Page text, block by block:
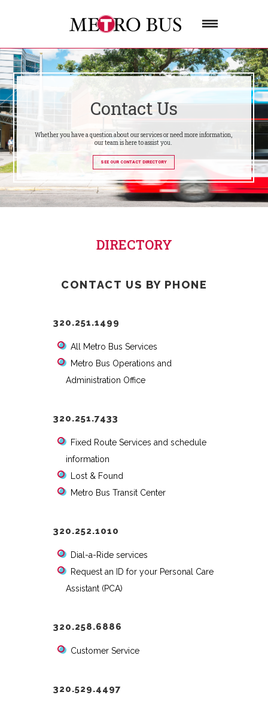
Contact Us
Whether you have a question about our services or need more information,
our team is here to assist you.
SEE OUR CONTACT DIRECTORY
DIRECTORY
CONTACT US BY PHONE
320.251.1499
All Metro Bus Services
Metro Bus Operations and
Administration Office
320.251.7433
Fixed Route Services and schedule
information
Lost & Found
Metro Bus Transit Center
320.252.1010
Dial-a-Ride services
Request an ID for your Personal Care
Assistant (PCA)
320.258.6886
Customer Service
320.529.4497